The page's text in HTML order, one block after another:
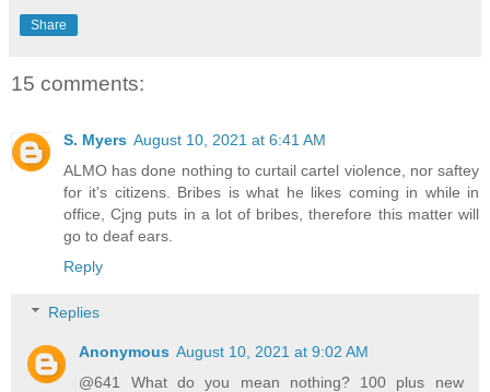
Share
15 comments:
S. Myers August 10, 2021 at 6:41 AM
ALMO has done nothing to curtail cartel violence, nor saftey
for it's citizens. Bribes is what he likes coming in while in
office, Cjng puts in a lot of bribes, therefore this matter will
go to deaf ears.
Reply
Replies
Anonymous August 10, 2021 at 9:02 AM
@641 What do you mean nothing? 100 plus new